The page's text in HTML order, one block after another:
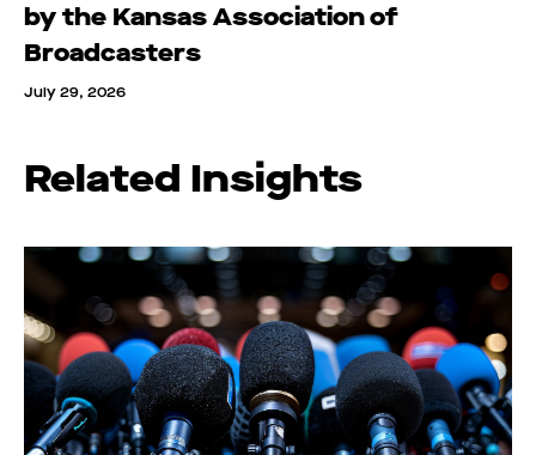
by the Kansas Association of
Broadcasters
July 29, 2026
Related Insights